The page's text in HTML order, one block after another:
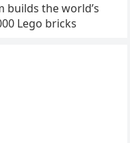
builds the world’s
Lego bricks